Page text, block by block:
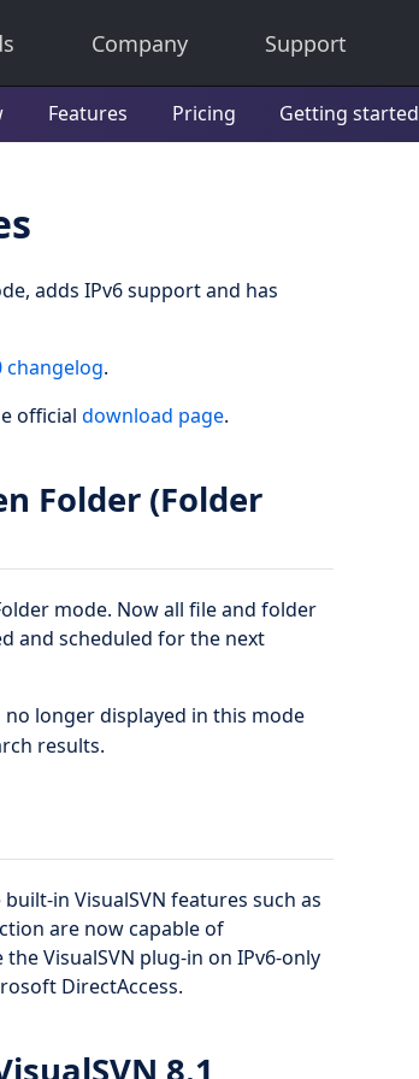
Company Support
Features Pricing Getting started
adds IPv6 support and has
changelog.
official download page.
Folder (Folder
mode. Now all file and folder
and scheduled for the next
longer displayed in this mode
results.
in VisualSVN features such as
are now capable of
VisualSVN plug-in on IPv6-only
DirectAccess.
8.1